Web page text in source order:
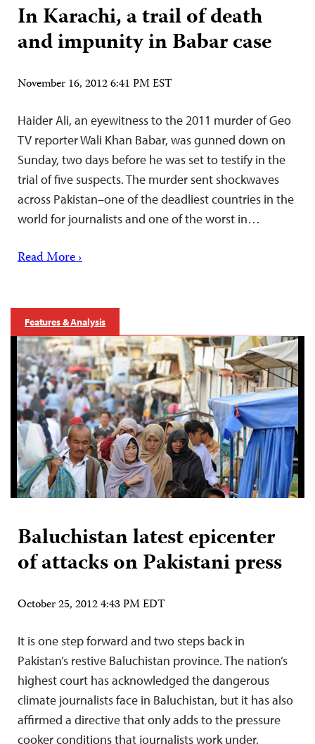
In Karachi, a trail of death
and impunity in Babar case
November 16, 2012 6:41 PM EST
Haider Ali, an eyewitness to the 2011 murder of Geo
TV reporter Wali Khan Babar, was gunned down on
Sunday, two days before he was set to testify in the
trial of five suspects. The murder sent shockwaves
across Pakistan–one of the deadliest countries in the
world for journalists and one of the worst in…
Read More ›
Features & Analysis
Baluchistan latest epicenter
of attacks on Pakistani press
October 25, 2012 4:43 PM EDT
It is one step forward and two steps back in
Pakistan’s restive Baluchistan province. The nation’s
highest court has acknowledged the dangerous
climate journalists face in Baluchistan, but it has also
affirmed a directive that only adds to the pressure
cooker conditions that journalists work under.